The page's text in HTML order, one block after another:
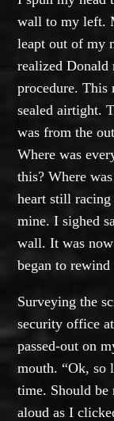
wall to my left.
leapt out of my
realized Donald
procedure. This
sealed airtight.
was from the
Where was
this? Where
heart still racing
mine. I sighed
wall. It was
began to
Surveying the
security office
passed-out on
mouth. “Ok, so
time. Should
aloud as I